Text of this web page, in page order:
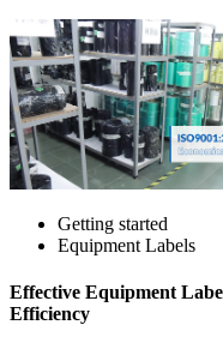
Getting started
Equipment Labels
Effective Equipment
Efficiency